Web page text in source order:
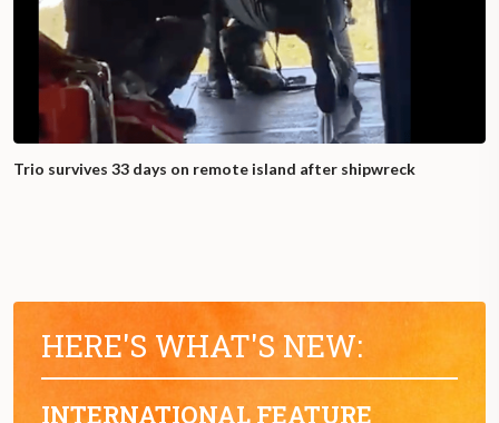
Trio survives 33 days on remote island after shipwreck
HERE'S WHAT'S NEW:
INTERNATIONAL FEATURE